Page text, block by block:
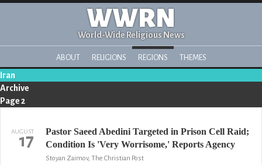
WWRN
World-Wide Religious News
ABOUT RELIGIONS REGIONS THEMES
Iran
Archive
Page 2
AUGUST
17
Pastor Saeed Abedini Targeted in Prison Cell Raid;
Condition Is 'Very Worrisome,' Reports Agency
Stoyan Zaimov, The Christian Post